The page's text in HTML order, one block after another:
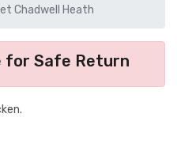
Chadwell Heath
for Safe Return